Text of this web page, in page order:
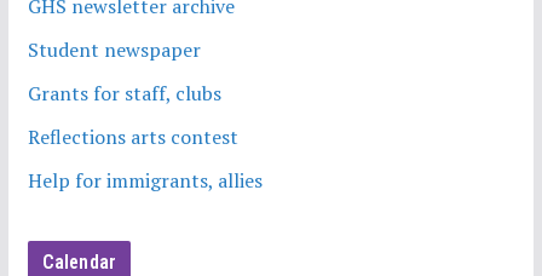
GHS newsletter archive
Student newspaper
Grants for staff, clubs
Reflections arts contest
Help for immigrants, allies
Calendar